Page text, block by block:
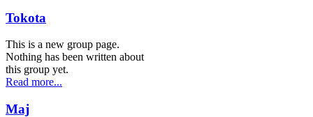
Tokota
This is a new group page.
Nothing has been written about
this group yet.
Read more...
Maj